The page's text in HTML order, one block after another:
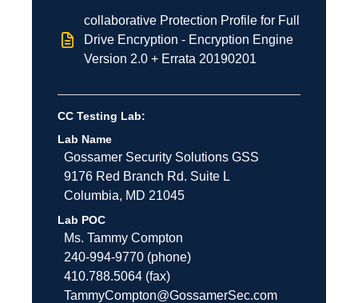
collaborative Protection Profile for Full
Drive Encryption - Encryption Engine
Version 2.0 + Errata 20190201
CC Testing Lab:
Lab Name
Gossamer Security Solutions GSS
9176 Red Branch Rd. Suite L
Columbia, MD 21045
Lab POC
Ms. Tammy Compton
240-994-9770 (phone)
410.788.5064 (fax)
TammyCompton@GossamerSec.com